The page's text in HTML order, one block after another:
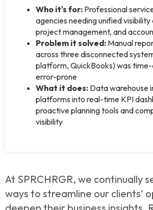
Who it's for: Professional
agencies needing unified visibility
project management, and
Problem it solved: Manual
across three disconnected
platform, QuickBooks) was time-
error-prone
What it does: Data warehouse
platforms into real-time KPI
proactive planning tools and
visibility
At SPRCHRGR, we continually
ways to streamline our clients'